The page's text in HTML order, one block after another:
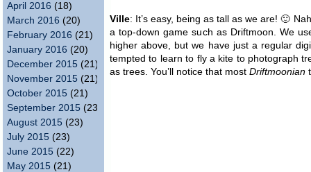
April 2016 (18)
March 2016 (20)
February 2016 (21)
January 2016 (20)
December 2015 (21)
November 2015 (21)
October 2015 (21)
September 2015 (23)
August 2015 (23)
July 2015 (23)
June 2015 (22)
May 2015 (21)
Ville: It’s easy, being as tall as we are! 🙂
a top-down game such as Driftmoon. We
higher above, but we have just a regular
tempted to learn to fly a kite to photograph
as trees. You’ll notice that most Driftmoonian